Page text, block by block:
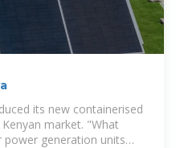
its new containerised
market. "What
power generation units